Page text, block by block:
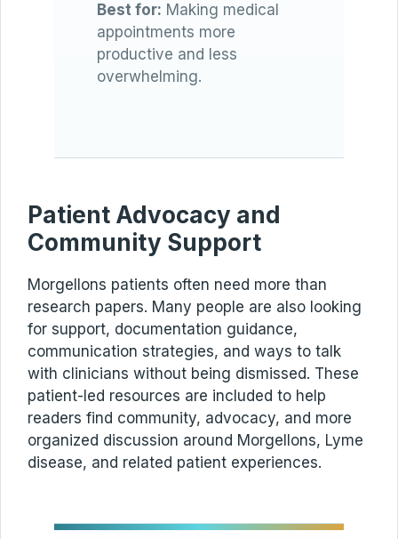
Best for: Making medical
appointments more
productive and less
overwhelming.
Patient Advocacy and
Community Support
Morgellons patients often need more than
research papers. Many people are also looking
for support, documentation guidance,
communication strategies, and ways to talk
with clinicians without being dismissed. These
patient-led resources are included to help
readers find community, advocacy, and more
organized discussion around Morgellons, Lyme
disease, and related patient experiences.